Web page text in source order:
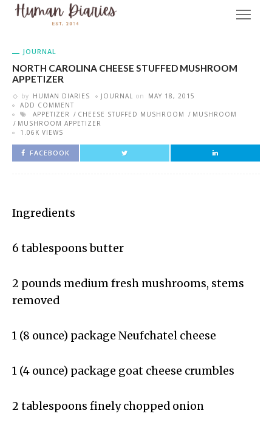
JOURNAL
NORTH CAROLINA CHEESE STUFFED MUSHROOM
APPETIZER
by HUMAN DIARIES JOURNAL on
MAY 18, 2015
ADD COMMENT
APPETIZER
CHEESE STUFFED MUSHROOM
MUSHROOM
MUSHROOM APPETIZER
1.06K VIEWS
FACEBOOK
Ingredients
6 tablespoons butter
2 pounds medium fresh mushrooms, stems
removed
1 (8 ounce) package Neufchatel cheese
1 (4 ounce) package goat cheese crumbles
2 tablespoons finely chopped onion